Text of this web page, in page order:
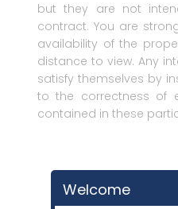
but they are not
contract. You are
availability of the
distance to view. Any
satisfy themselves by
to the correctness of
contained in these
Welcome